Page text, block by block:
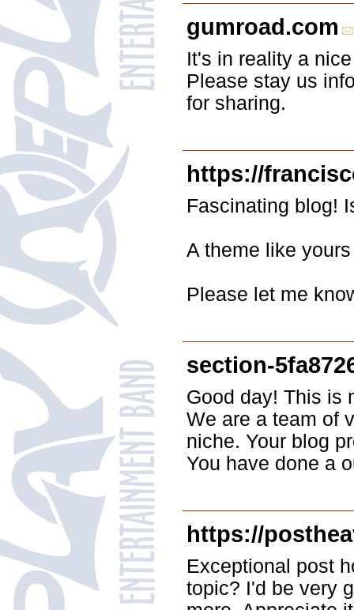
gumroad.com
It's in reality a
Please stay us
for sharing.
https://
Fascinating blog!
A theme like
Please let me
section-
Good day! This is
We are a team of
niche. Your blog
You have done a
https://
Exceptional post
topic? I'd be very